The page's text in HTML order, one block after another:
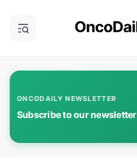
ONCODAILY NEWSLETTER
Subscribe to our newsletter